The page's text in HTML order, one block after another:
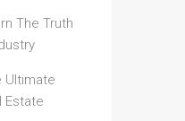
The Truth
Ultimate
Estate